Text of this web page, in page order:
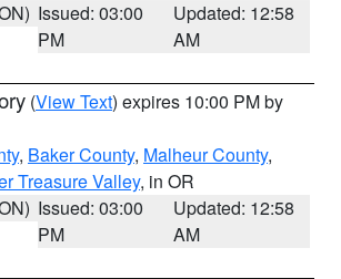
Issued: 03:00
PM
Updated: 12:58
AM
(View Text) expires 10:00 PM by
, Baker County, Malheur County,
Treasure Valley, in OR
Issued: 03:00
PM
Updated: 12:58
AM